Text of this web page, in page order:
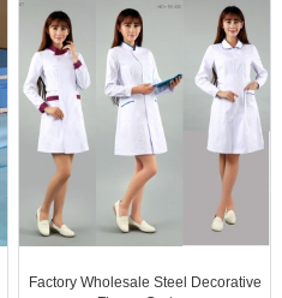
Factory Wholesale Steel Decorative